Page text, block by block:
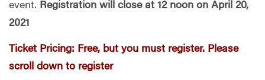
event. Registration will close at 12 noon on April 20,
2021
Ticket Pricing: Free, but you must register. Please
scroll down to register